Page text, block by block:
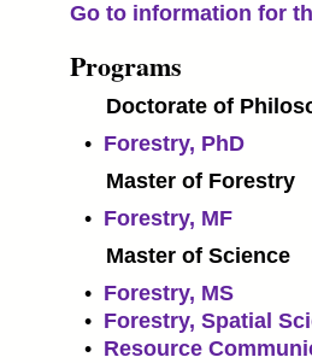
Go to information for
Programs
Doctorate of
• Forestry, PhD
Master of Forestry
• Forestry, MF
Master of Science
• Forestry, MS
• Forestry, Spatial
• Resource